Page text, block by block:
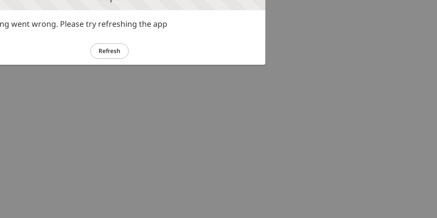
went wrong. Please try refreshing the app
Refresh